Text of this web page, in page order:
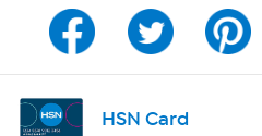
Program Guide
Channel Finder
HSN Card